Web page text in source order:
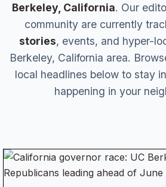
Berkeley, California. Our
community are currently
stories, events, and hyper-
Berkeley, California area.
local headlines below to stay
happening in your